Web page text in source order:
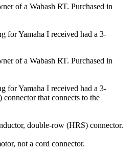
of a Wabash RT. Purchased in
for Yamaha I received had a 3-
of a Wabash RT. Purchased in
for Yamaha I received had a 3-
that connects to the
double-row (HRS) connector.
not a cord connector.